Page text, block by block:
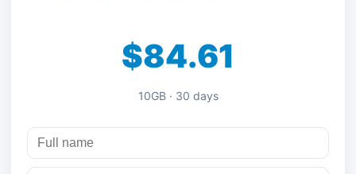
$84.61
10GB · 30 days